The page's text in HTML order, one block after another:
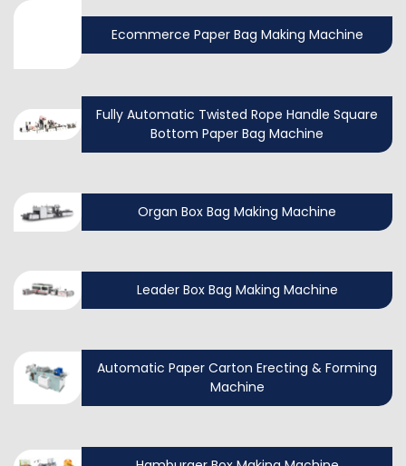
Ecommerce Paper Bag Making Machine
Fully Automatic Twisted Rope Handle Square
Bottom Paper Bag Machine
Organ Box Bag Making Machine
Leader Box Bag Making Machine
Automatic Paper Carton Erecting & Forming
Machine